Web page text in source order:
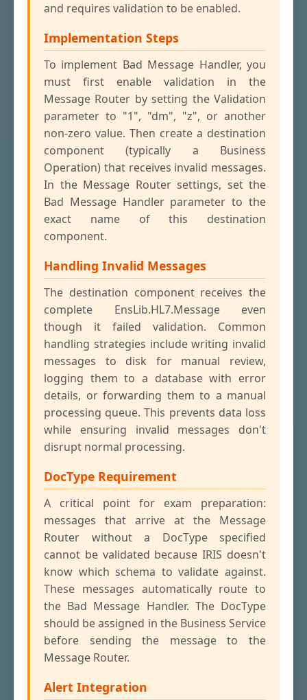
and requires validation to be enabled.
Implementation Steps
To implement Bad Message Handler, you
must first enable validation in the
Message Router by setting the Validation
parameter to "1", "dm", "z", or another
non-zero value. Then create a destination
component (typically a Business
Operation) that receives invalid messages.
In the Message Router settings, set the
Bad Message Handler parameter to the
exact name of this destination
component.
Handling Invalid Messages
The destination component receives the
complete EnsLib.HL7.Message even
though it failed validation. Common
handling strategies include writing invalid
messages to disk for manual review,
logging them to a database with error
details, or forwarding them to a manual
processing queue. This prevents data loss
while ensuring invalid messages don't
disrupt normal processing.
DocType Requirement
A critical point for exam preparation:
messages that arrive at the Message
Router without a DocType specified
cannot be validated because IRIS doesn't
know which schema to validate against.
These messages automatically route to
the Bad Message Handler. The DocType
should be assigned in the Business Service
before sending the message to the
Message Router.
Alert Integration